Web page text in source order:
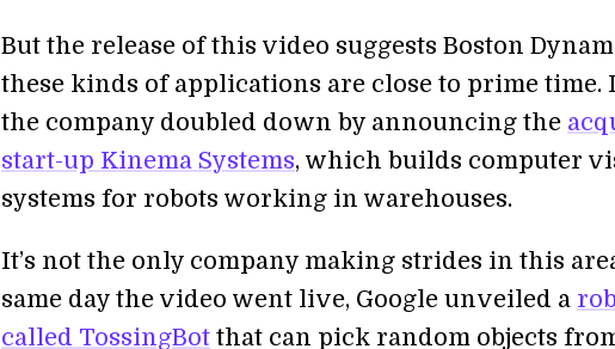
But the release of this video suggests Boston
these kinds of applications are close to prime time.
the company doubled down by announcing the
start-up Kinema Systems, which builds computer
systems for robots working in warehouses.
It’s not the only company making strides in this
same day the video went live, Google unveiled a
called TossingBot that can pick random objects